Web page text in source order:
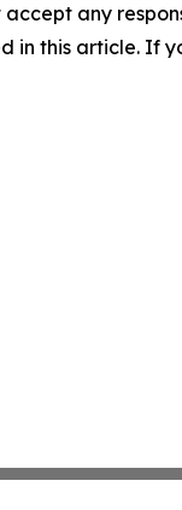
any
in this article. If